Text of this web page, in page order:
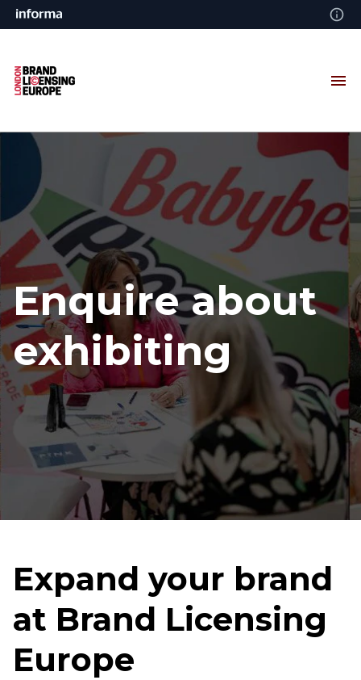
Enquire about
exhibiting
Expand your brand
at Brand Licensing
Europe